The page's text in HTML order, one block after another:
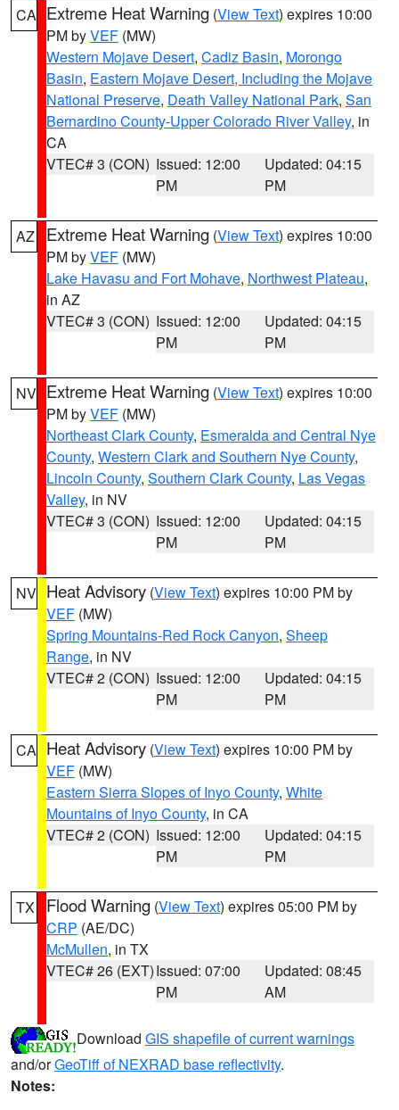
CA Extreme Heat Warning (View Text) expires 10:00
PM byVEF (MW)
Western Mojave Desert, Cadiz Basin, Morongo
Basin, Eastern Mojave Desert, Including the Mojave
National Preserve, Death Valley National Park, San
Bernardino County-Upper Colorado River Valley, in
CA
VTEC# 3 (CON) Issued: 12:00
PM
Updated: 04:15
PM
AZ Extreme Heat Warning (View Text) expires 10:00
PM byVEF (MW)
Lake Havasu and Fort Mohave, Northwest Plateau,
in AZ
VTEC# 3 (CON) Issued: 12:00
PM
Updated: 04:15
PM
NV Extreme Heat Warning (View Text) expires 10:00
PM byVEF (MW)
Northeast Clark County, Esmeralda and Central Nye
County, Western Clark and Southern Nye County,
Lincoln County, Southern Clark County, Las Vegas
Valley, in NV
VTEC# 3 (CON) Issued: 12:00
PM
Updated: 04:15
PM
NV Heat Advisory (View Text) expires 10:00 PM by
VEF (MW)
Spring Mountains-Red Rock Canyon, Sheep
Range, in NV
VTEC# 2 (CON) Issued: 12:00
PM
Updated: 04:15
PM
CA Heat Advisory (View Text) expires 10:00 PM by
VEF (MW)
Eastern Sierra Slopes of Inyo County, White
Mountains of Inyo County, in CA
VTEC# 2 (CON) Issued: 12:00
PM
Updated: 04:15
PM
TX Flood Warning (View Text) expires 05:00 PM by
CRP (AE/DC)
McMullen, in TX
VTEC# 26 (EXT)Issued: 07:00
PM
Updated: 08:45
AM
Download GIS shapefile of current warnings
and/orGeoTiff of NEXRAD base reflectivity.
Notes: